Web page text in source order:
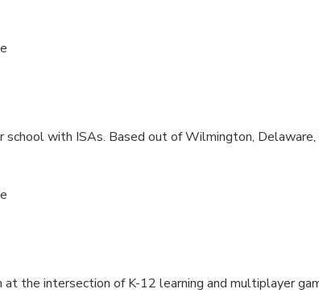
school with ISAs. Based out ofWilmington,
the intersection of K-12 learning and multiplayer